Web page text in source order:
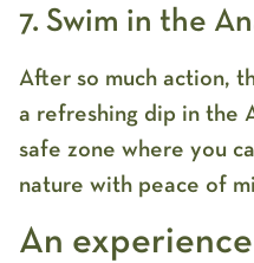
7. Swim in the
After so much action,
a refreshing dip in the
safe zone where you
nature with peace of
An